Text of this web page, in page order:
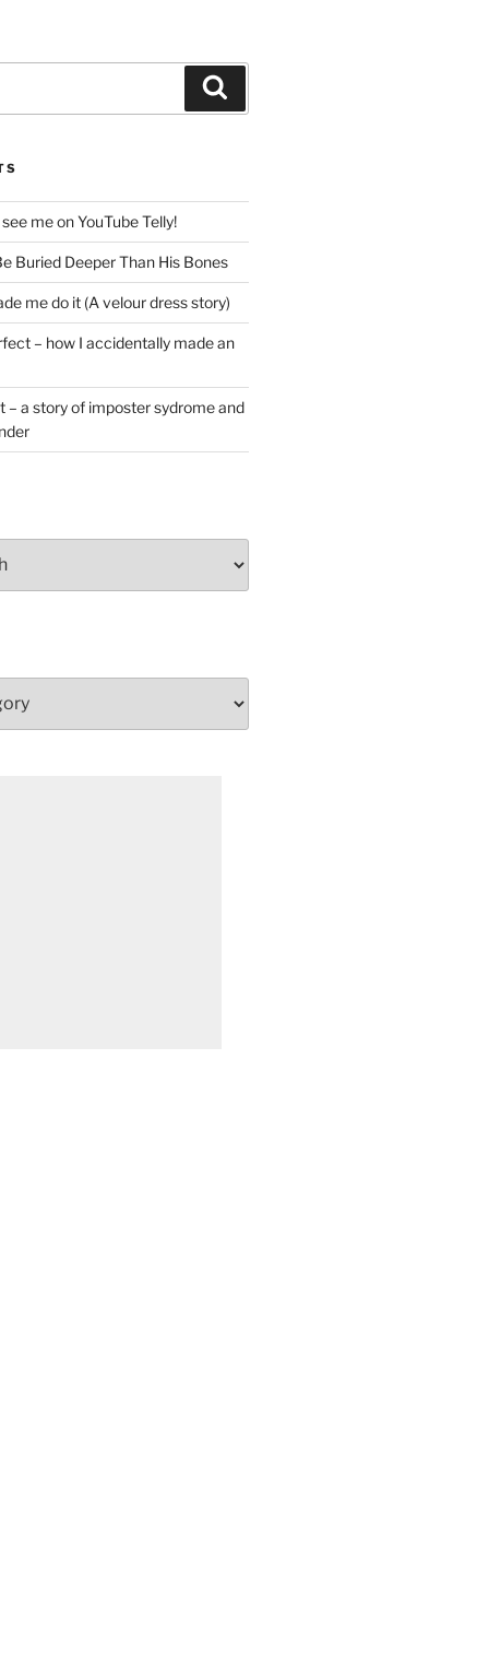
me on YouTube Telly!
Buried Deeper Than His Bones
me do it (A velour dress story)
– how I accidentally made an
– a story of imposter sydrome and